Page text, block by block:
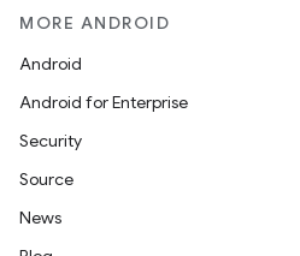
MORE ANDROID
Android
Android for Enterprise
Security
Source
News